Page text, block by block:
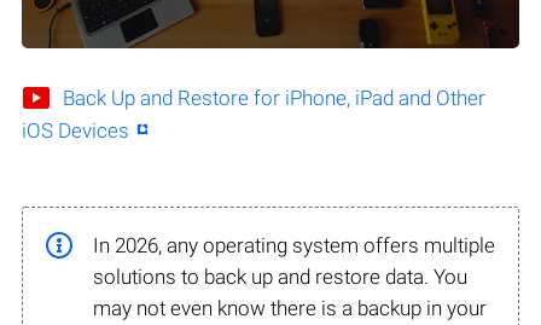
Back Up and Restore for iPhone, iPad and Other
iOS Devices
In 2026, any operating system offers multiple
solutions to back up and restore data. You
may not even know there is a backup in your